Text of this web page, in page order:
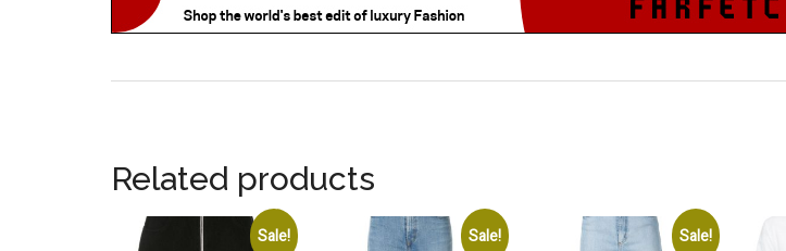
Related products
Sale! Sale! Sale!